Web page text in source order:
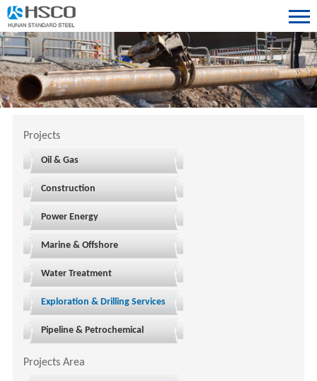
Projects
Oil & Gas
Construction
Power Energy
Marine & Offshore
Water Treatment
Exploration & Drilling Services
Pipeline & Petrochemical
Projects Area